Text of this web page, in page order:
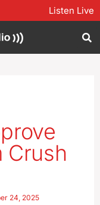
Listen Live
Crush
24, 2025